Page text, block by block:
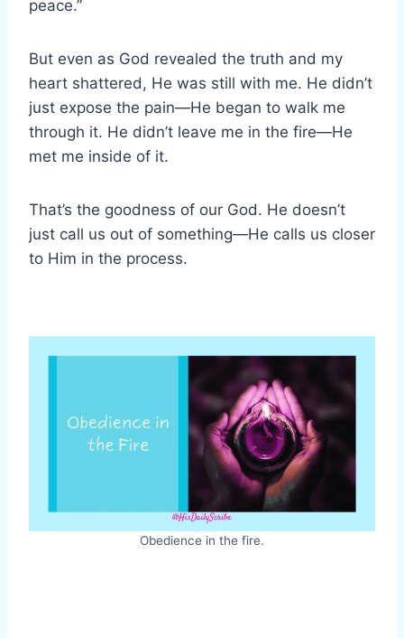
peace.”
But even as God revealed the truth and my
heart shattered, He was still with me. He didn’t
just expose the pain—He began to walk me
through it. He didn’t leave me in the fire—He
met me inside of it.
That’s the goodness of our God. He doesn’t
just call us out of something—He calls us closer
to Him in the process.
Obedience in the fire.